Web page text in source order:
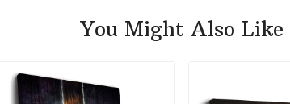
You Might Also Like